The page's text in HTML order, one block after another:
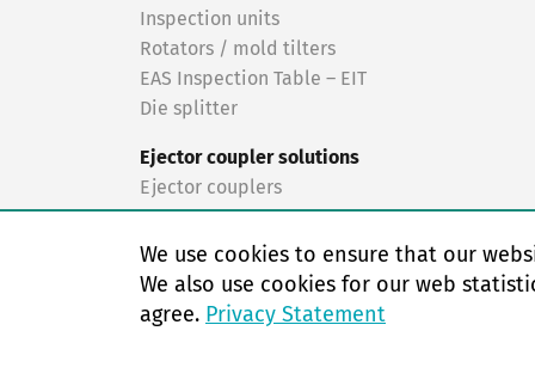
Inspection units
Rotators / mold tilters
EAS Inspection Table – EIT
Die splitter
Ejector coupler solutions
Ejector couplers
Turnkey solutions
We use cookies to ensure that our
We also use cookies for our web
agree. Privacy Statement